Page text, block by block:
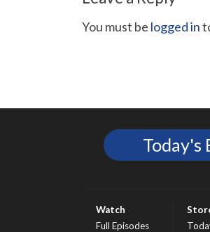
You must be logged in
Today's
Watch
Full Episodes